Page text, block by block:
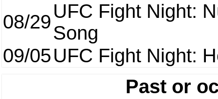
08/29UFC Fight Night:
Song
09/05UFC Fight Night:
Past or